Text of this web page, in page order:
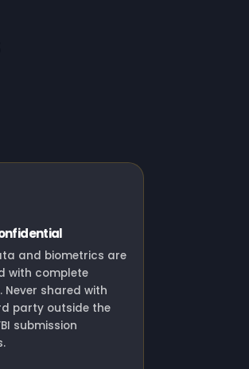
and biometrics are
with complete
Never shared with
party outside the
submission